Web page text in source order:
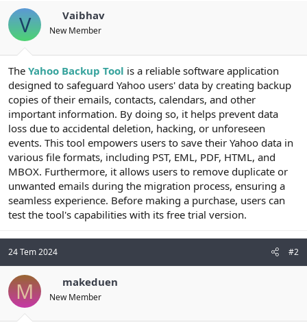
u
y
b
a
ş
l
t
a
n
n
g
ç
t
a
i
h
i
V Vaibhav
New Member
The Yahoo Backup Tool is a reliable software application
designed to safeguard Yahoo users' data by creating backup
copies of their emails, contacts, calendars, and other
important information. By doing so, it helps prevent data
loss due to accidental deletion, hacking, or unforeseen
events. This tool empowers users to save their Yahoo data in
various file formats, including PST, EML, PDF, HTML, and
MBOX. Furthermore, it allows users to remove duplicate or
unwanted emails during the migration process, ensuring a
seamless experience. Before making a purchase, users can
test the tool's capabilities with its free trial version.
24 Tem 2024 #2
M makeduen
New Member